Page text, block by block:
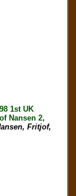
1st UK
Nansen 2,
Fritjof,